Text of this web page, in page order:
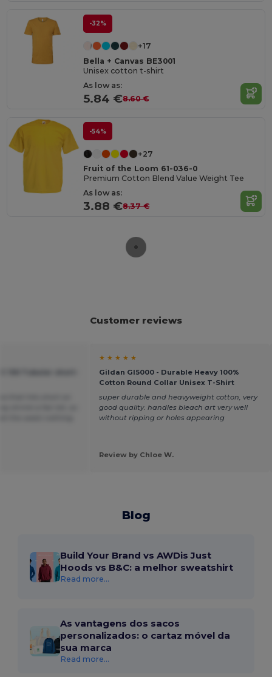
-32%
+17
Bella + Canvas BE3001
Unisex cotton t-shirt
As low as:
5.84 €8.60 €
-54%
+27
Fruit of the Loom 61-036-0
Premium Cotton Blend Value Weight Tee
As low as:
3.88 €8.37 €
Customer reviews
★ ★ ★ ★ ★
Gildan GI5000 - Durable Heavy 100%
Cotton Round Collar Unisex T-Shirt
super durable and heavyweight cotton, very
good quality. handles bleach art very well
without ripping or holes appearing
Review by Chloe W.
Blog
Build Your Brand vs AWDis Just
Hoods vs B&C: a melhor sweatshirt
Read more...
As vantagens dos sacos
personalizados: o cartaz móvel da
sua marca
Read more...